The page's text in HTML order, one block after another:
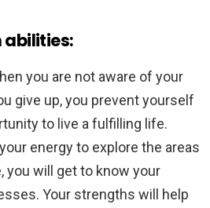
abilities:
you are not aware of your
give up, you prevent yourself
to live a fulfilling life.
energy to explore the areas
you will get to know your
Your strengths will help